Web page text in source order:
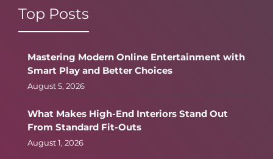
Top Posts
Mastering Modern Online Entertainment with
Smart Play and Better Choices
August 5, 2026
What Makes High-End Interiors Stand Out
From Standard Fit-Outs
August 1, 2026